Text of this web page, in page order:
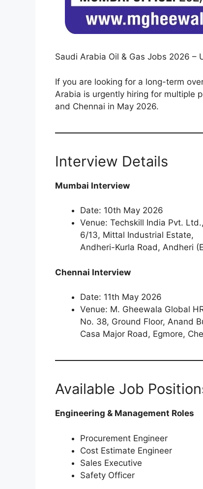
Saudi Arabia Oil & Gas Jobs 2026 –
If you are looking for a long-term
Arabia is urgently hiring for multiple
and Chennai in May 2026.
Interview Details
Mumbai Interview
Date: 10th May 2026
Venue: Techskill India Pvt. Ltd.,
6/13, Mittal Industrial Estate,
Andheri-Kurla Road, Andheri
Chennai Interview
Date: 11th May 2026
Venue: M. Gheewala Global
No. 38, Ground Floor, Anand
Casa Major Road, Egmore,
Available Job
Engineering & Management Roles
Procurement Engineer
Cost Estimate Engineer
Sales Executive
Safety Officer